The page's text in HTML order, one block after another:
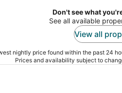
Don't see what
See all available
View all
nightly price found within the past 24
Prices and availability subject to